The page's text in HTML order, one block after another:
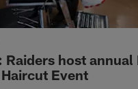
Raiders host
Event